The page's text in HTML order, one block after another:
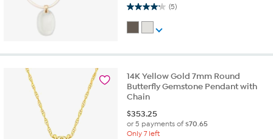
(5)
4.2 out of 5 stars. 5 reviews
14K Yellow Gold 7mm Round
Butterfly Gemstone Pendant with
Chain
$353.25
or 5 payments of$70.65
Only 7 left